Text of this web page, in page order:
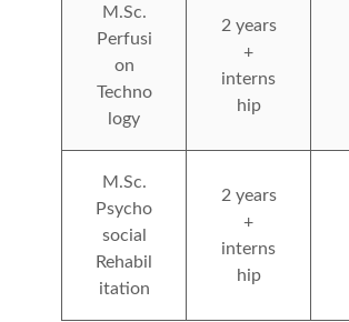
M.Sc.
Perfusi
on
Techno
logy
2 years
+
interns
hip
M.Sc.
Psycho
social
Rehabil
itation
2 years
+
interns
hip